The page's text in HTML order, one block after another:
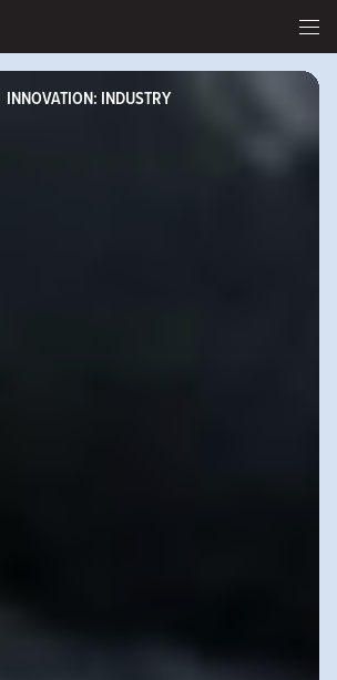
INNOVATION: INDUSTRY